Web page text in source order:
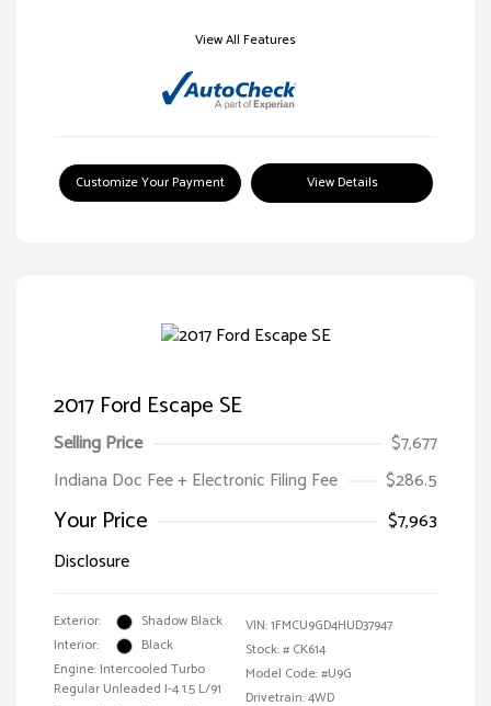
View All Features
Customize Your Payment View Details
2017 Ford Escape SE
Selling Price
$7,677
Indiana Doc Fee + Electronic Filing Fee
$286.5
Your Price
$7,963
Disclosure
Exterior:
Shadow Black
Interior:
Black
Engine: Intercooled Turbo
Regular Unleaded I-4 1.5 L/91
VIN:1FMCU9GD4HUD37947
Stock: # CK614
Model Code: #U9G
Drivetrain: 4WD